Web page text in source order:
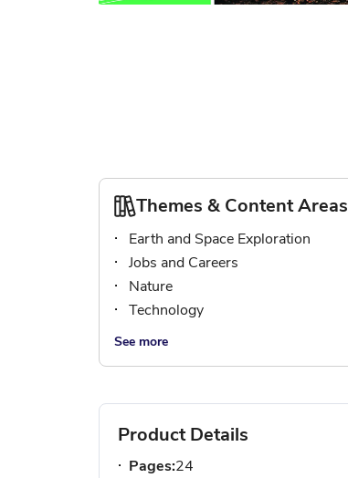
Themes & Content Areas
Earth and Space Exploration
Jobs and Careers
Nature
Technology
See more
Product Details
Pages:24